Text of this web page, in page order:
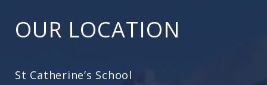
OUR LOCATION
St Catherine’s School